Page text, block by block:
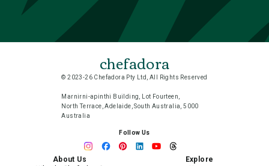
chefadora
© 2023-26 Chefadora Pty Ltd, All Rights Reserved
Marnirni-apinthi Building, Lot Fourteen,
North Terrace, Adelaide, South Australia, 5000
Australia
Follow Us
About Us
Explore